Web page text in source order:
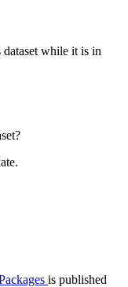
while it is in
is published